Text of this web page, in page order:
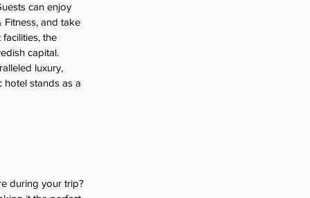
can enjoy
and take
the
capital.
luxury,
hotel stands as a
during your trip?